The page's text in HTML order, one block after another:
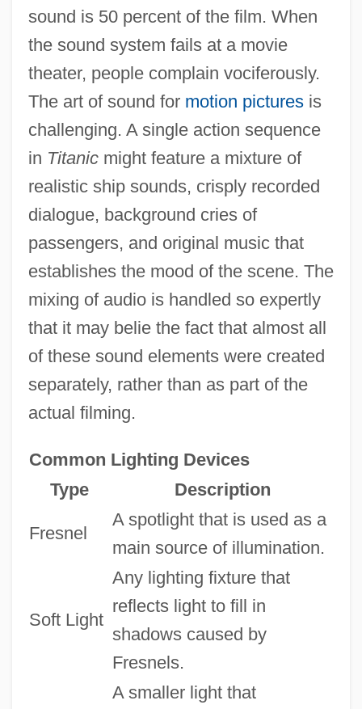
sound is 50 percent of the film. When
the sound system fails at a movie
theater, people complain vociferously.
The art of sound for motion picturesis
challenging. A single action sequence
in Titanicmight feature a mixture of
realistic ship sounds, crisply recorded
dialogue, background cries of
passengers, and original music that
establishes the mood of the scene. The
mixing of audio is handled so expertly
that it may belie the fact that almost all
of these sound elements were created
separately, rather than as part of the
actual filming.
Common Lighting Devices
Type
Description
Fresnel
A spotlight that is used as a
main source of illumination.
Soft Light
Any lighting fixture that
reflects light to fill in
shadows caused by
Fresnels.
A smaller light that